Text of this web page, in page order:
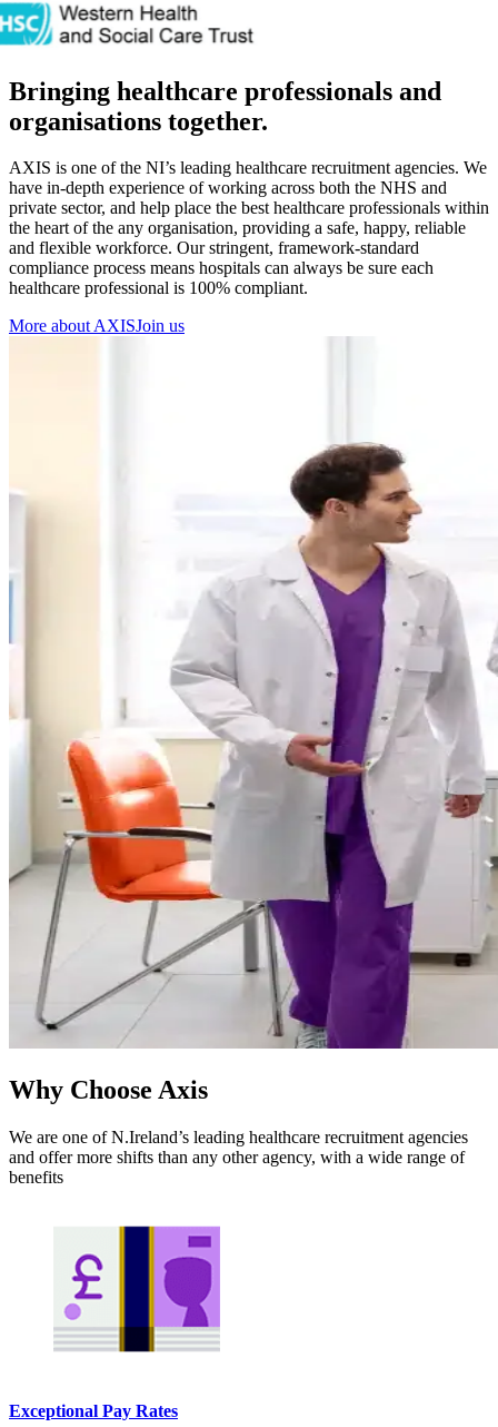
Bringing healthcare professionals and
organisations together.
AXIS is one of the NI’s leading healthcare recruitment agencies. We
have in-depth experience of working across both the NHS and
private sector, and help place the best healthcare professionals within
the heart of the any organisation, providing a safe, happy, reliable
and flexible workforce. Our stringent, framework-standard
compliance process means hospitals can always be sure each
healthcare professional is 100% compliant.
More about AXISJoin us
Why Choose Axis
We are one of N.Ireland’s leading healthcare recruitment agencies
and offer more shifts than any other agency, with a wide range of
benefits
Exceptional Pay Rates